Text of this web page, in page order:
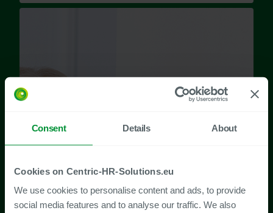
Consent Details About
Cookies on Centric-HR-Solutions.eu
We use cookies to personalise content and ads, to provide
social media features and to analyse our traffic. We also